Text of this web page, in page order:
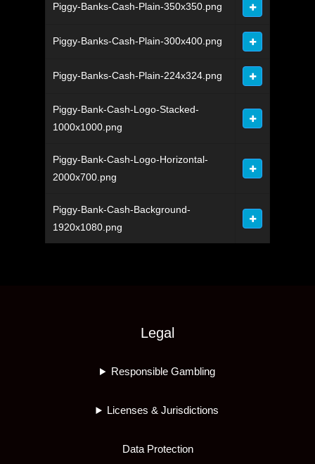
Piggy-Banks-Cash-Plain-350x350.png
Piggy-Banks-Cash-Plain-300x400.png
Piggy-Banks-Cash-Plain-224x324.png
Piggy-Bank-Cash-Logo-Stacked-
1000x1000.png
Piggy-Bank-Cash-Logo-Horizontal-
2000x700.png
Piggy-Bank-Cash-Background-
1920x1080.png
Legal
Responsible Gambling
Licenses & Jurisdictions
Data Protection